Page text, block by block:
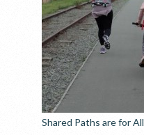
Shared Paths are for All